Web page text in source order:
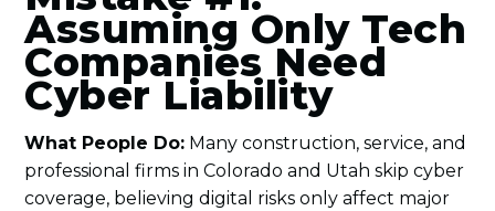
Assuming Only Tech
Companies Need
Cyber Liability
What People Do: Many construction, service, and
professional firms in Colorado and Utah skip cyber
coverage, believing digital risks only affect major